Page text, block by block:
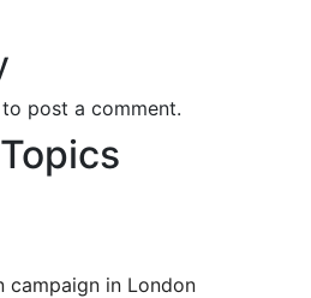
to post a comment.
campaign in London